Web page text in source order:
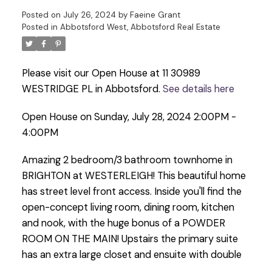
Posted on July 26, 2024 by Faeine Grant
Posted in Abbotsford West, Abbotsford Real Estate
Please visit our Open House at 11 30989
WESTRIDGE PL in Abbotsford. See details here
Open House on Sunday, July 28, 2024 2:00PM -
4:00PM
Amazing 2 bedroom/3 bathroom townhome in
BRIGHTON at WESTERLEIGH! This beautiful home
has street level front access. Inside you'll find the
open-concept living room, dining room, kitchen
and nook, with the huge bonus of a POWDER
ROOM ON THE MAIN! Upstairs the primary suite
has an extra large closet and ensuite with double